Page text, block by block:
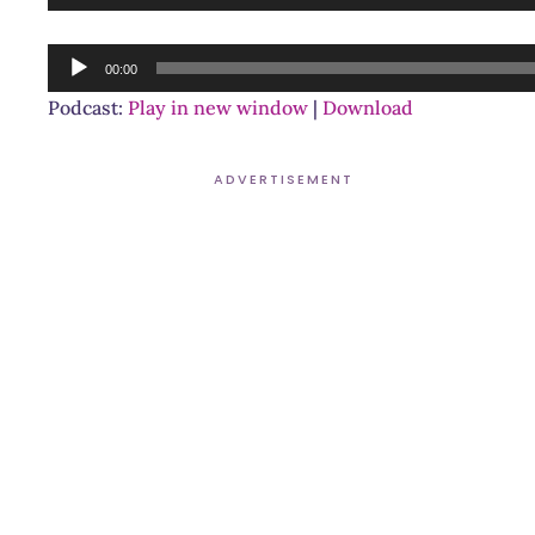
Player
Audio
Player
00:00
Podcast: Play in new window | Download
ADVERTISEMENT